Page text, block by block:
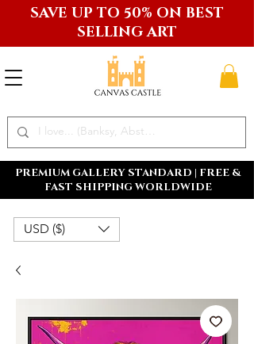
PREMIUM GALLERY STANDARD | FREE &
FAST SHIPPING WORLDWIDE
SAVE UP TO 50% ON BEST
SELLING ART
USD ($)